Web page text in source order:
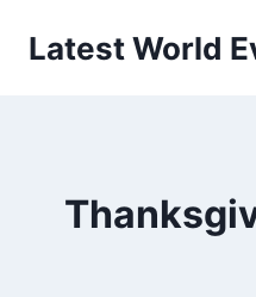
Latest World